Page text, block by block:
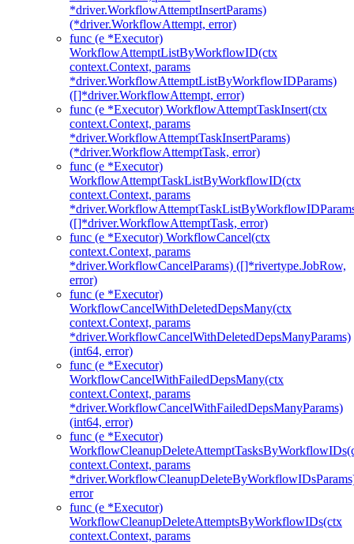
*driver.WorkflowAttemptInsertParams)
(*driver.WorkflowAttempt, error)
func (e *Executor)
WorkflowAttemptListByWorkflowID(ctx
context.Context, params
*driver.WorkflowAttemptListByWorkflowIDParams)
([]*driver.WorkflowAttempt, error)
func (e *Executor) WorkflowAttemptTaskInsert(ctx
context.Context, params
*driver.WorkflowAttemptTaskInsertParams)
(*driver.WorkflowAttemptTask, error)
func (e *Executor)
WorkflowAttemptTaskListByWorkflowID(ctx
context.Context, params
([]*driver.WorkflowAttemptTask, error)
func (e *Executor) WorkflowCancel(ctx
context.Context, params
*driver.WorkflowCancelParams) ([]*rivertype.JobRow,
error)
func (e *Executor)
WorkflowCancelWithDeletedDepsMany(ctx
context.Context, params
*driver.WorkflowCancelWithDeletedDepsManyParams)
(int64, error)
func (e *Executor)
WorkflowCancelWithFailedDepsMany(ctx
context.Context, params
*driver.WorkflowCancelWithFailedDepsManyParams)
(int64, error)
func (e *Executor)
context.Context, params
error
func (e *Executor)
WorkflowCleanupDeleteAttemptsByWorkflowIDs(ctx
context.Context, params